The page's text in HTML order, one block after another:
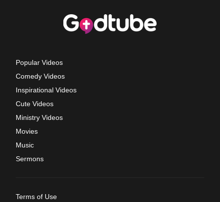
Popular Videos
Comedy Videos
Inspirational Videos
Cute Videos
Ministry Videos
Movies
Music
Sermons
Terms of Use